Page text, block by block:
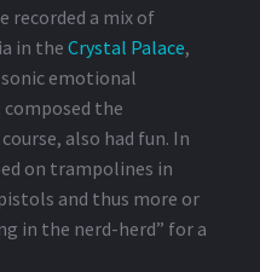
recorded a mix of
in the Crystal Palace,
emotional
the
also had fun. In
on trampolines in
and thus more or
in the nerd-herd” for a